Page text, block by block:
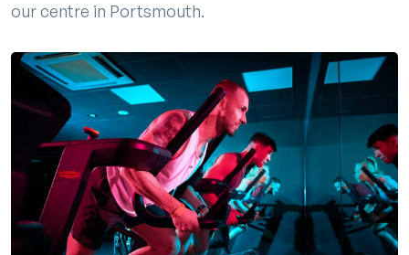
our centre in Portsmouth.